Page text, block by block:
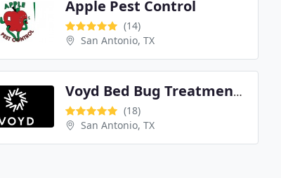
Apple Pest Control
(14)
San Antonio, TX
Voyd Bed Bug Treatment San Antonio
(18)
San Antonio, TX